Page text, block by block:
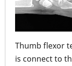
Thumb flexor
is connect to